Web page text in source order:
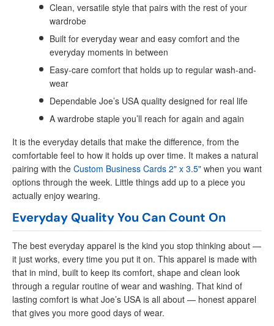
Clean, versatile style that pairs with the rest of your
wardrobe
Built for everyday wear and easy comfort and the
everyday moments in between
Easy-care comfort that holds up to regular wash-and-
wear
Dependable Joe’s USA quality designed for real life
A wardrobe staple you’ll reach for again and again
It is the everyday details that make the difference, from the
comfortable feel to how it holds up over time. It makes a natural
pairing with the Custom Business Cards 2" x 3.5" when you want
options through the week. Little things add up to a piece you
actually enjoy wearing.
Everyday Quality You Can Count On
The best everyday apparel is the kind you stop thinking about —
it just works, every time you put it on. This apparel is made with
that in mind, built to keep its comfort, shape and clean look
through a regular routine of wear and washing. That kind of
lasting comfort is what Joe’s USA is all about — honest apparel
that gives you more good days of wear.